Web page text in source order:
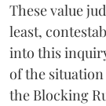
These value
least,
into this
of the
the Blocking